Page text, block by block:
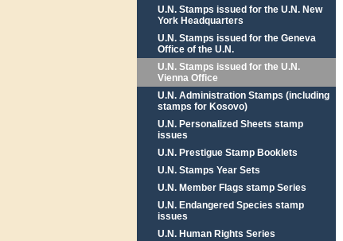
U.N. Stamps issued for the U.N. New
York Headquarters
U.N. Stamps issued for the Geneva
Office of the U.N.
U.N. Stamps issued for the U.N.
Vienna Office
U.N. Administration Stamps (including
stamps for Kosovo)
U.N. Personalized Sheets stamp
issues
U.N. Prestigue Stamp Booklets
U.N. Stamps Year Sets
U.N. Member Flags stamp Series
U.N. Endangered Species stamp
issues
U.N. Human Rights Series